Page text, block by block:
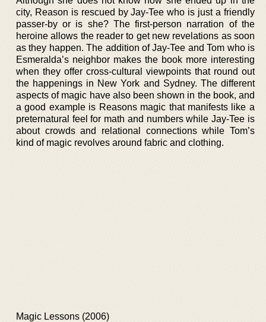
city, Reason is rescued by Jay-Tee who is just a friendly
passer-by or is she? The first-person narration of the
heroine allows the reader to get new revelations as soon
as they happen. The addition of Jay-Tee and Tom who is
Esmeralda’s neighbor makes the book more interesting
when they offer cross-cultural viewpoints that round out
the happenings in New York and Sydney. The different
aspects of magic have also been shown in the book, and
a good example is Reasons magic that manifests like a
preternatural feel for math and numbers while Jay-Tee is
about crowds and relational connections while Tom’s
kind of magic revolves around fabric and clothing.
Magic Lessons (2006)